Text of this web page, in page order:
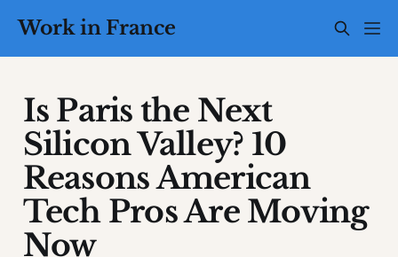
Work in France
Is Paris the Next
Silicon Valley? 10
Reasons American
Tech Pros Are Moving
Now